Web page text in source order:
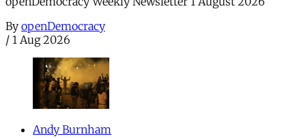
By openDemocracy
/ 1 Aug 2026
Andy Burnham